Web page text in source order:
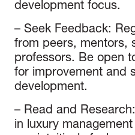
development focus.
– Seek Feedback:
from peers, mentors,
professors. Be open
for improvement and
development.
– Read and Research
in luxury